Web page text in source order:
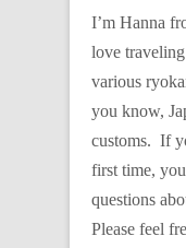
I’m Hanna
love
various
you know,
customs. If
first time,
questions
Please feel